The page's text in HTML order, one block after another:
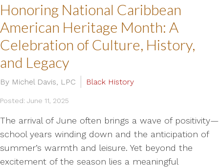
Honoring National Caribbean
American Heritage Month: A
Celebration of Culture, History,
and Legacy
By Michel Davis, LPC Black History
Posted: June 11, 2025
The arrival of June often brings a wave of positivity—
school years winding down and the anticipation of
summer’s warmth and leisure. Yet beyond the
excitement of the season lies a meaningful